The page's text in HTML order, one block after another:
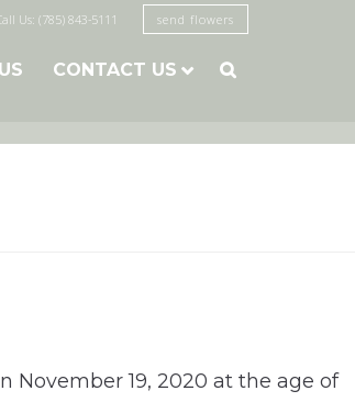
Us: (785) 843-5111 send flowers
CONTACT US 
November 19, 2020 at the age of